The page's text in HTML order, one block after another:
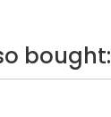
bought: